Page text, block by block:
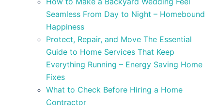
Seamless From Day to Night – Homebound
Happiness
Protect, Repair, and Move The Essential
Guide to Home Services That Keep
Everything Running – Energy Saving Home
Fixes
What to Check Before Hiring a Home
Contractor